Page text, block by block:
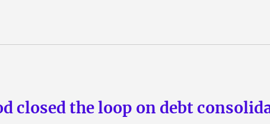
closed the loop on debt